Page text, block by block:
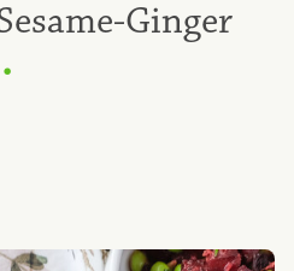
Ginger
.